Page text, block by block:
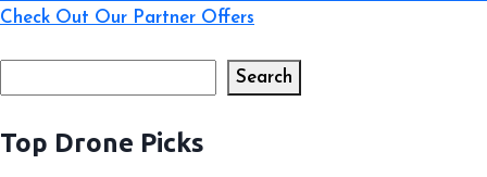
Check Out Our Partner Offers
Search
Top Drone Picks